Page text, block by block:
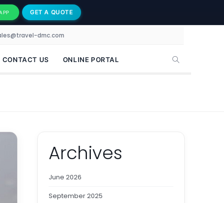
GET A QUOTE
dmc.com
CONTACT US ONLINE PORTAL
Archives
June 2026
September 2025